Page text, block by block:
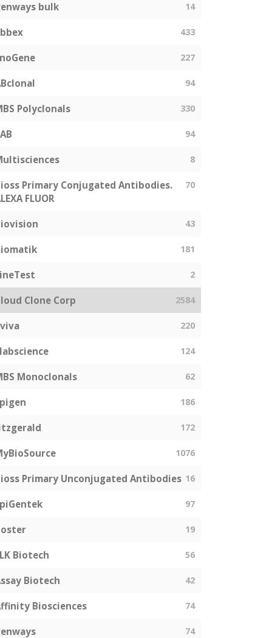
bulk 14
433
227
94
Polyclonals 330
94
8
Primary Conjugated Antibodies.
FLUOR
70
43
181
2
Clone Corp 2584
220
124
Monoclonals 62
186
172
1076
Primary Unconjugated Antibodies 16
97
19
Biotech 56
Biotech 42
Biosciences 74
74